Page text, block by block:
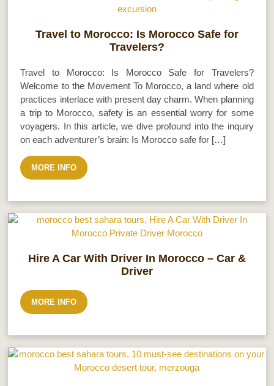
Travel to Morocco: Is Morocco Safe for
Travelers?
Travel to Morocco: Is Morocco Safe for Travelers?
Welcome to the Movement To Morocco, a land where old
practices interlace with present day charm. When planning
a trip to Morocco, safety is an essential worry for some
voyagers. In this article, we dive profound into the inquiry
on each adventurer’s brain: Is Morocco safe for […]
MORE INFO
Hire A Car With Driver In Morocco – Car &
Driver
MORE INFO